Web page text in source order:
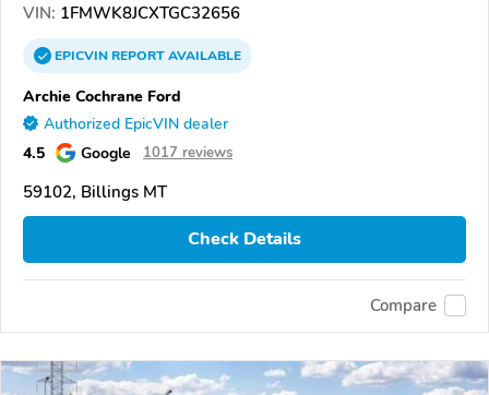
VIN: 1FMWK8JCXTGC32656
EPICVINREPORTAVAILABLE
Archie Cochrane Ford
Authorized EpicVIN dealer
4.5 Google 1017 reviews
59102, Billings MT
Check Details
Compare